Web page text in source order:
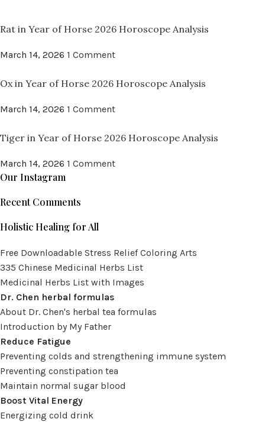
Rat in Year of Horse 2026 Horoscope Analysis
March 14, 2026 1 Comment
Ox in Year of Horse 2026 Horoscope Analysis
March 14, 2026 1 Comment
Tiger in Year of Horse 2026 Horoscope Analysis
March 14, 2026 1 Comment
Our Instagram
Recent Comments
Holistic Healing for All
Free Downloadable Stress Relief Coloring Arts
335 Chinese Medicinal Herbs List
Medicinal Herbs List with Images
Dr. Chen herbal formulas
About Dr. Chen's herbal tea formulas
Introduction by My Father
Reduce Fatigue
Preventing colds and strengthening immune system
Preventing constipation tea
Maintain normal sugar blood
Boost Vital Energy
Energizing cold drink